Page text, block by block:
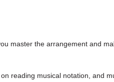
master the arrangement and
reading musical notation, and